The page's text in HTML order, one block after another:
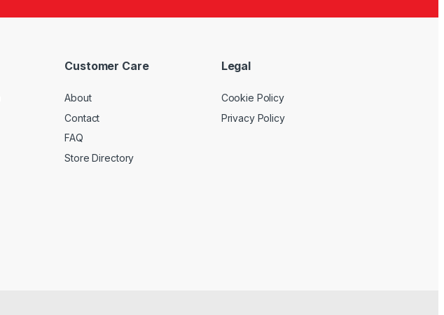
Customer Care
About
Contact
FAQ
Store Directory
Legal
Cookie Policy
Privacy Policy